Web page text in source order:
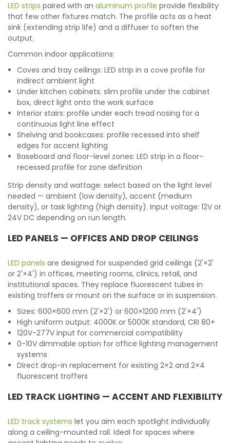
LED strips paired with an aluminum profile provide flexibility
that few other fixtures match. The profile acts as a heat
sink (extending strip life) and a diffuser to soften the
output.
Common indoor applications:
Coves and tray ceilings: LED strip in a cove profile for
indirect ambient light
Under kitchen cabinets: slim profile under the cabinet
box, direct light onto the work surface
Interior stairs: profile under each tread nosing for a
continuous light line effect
Shelving and bookcases: profile recessed into shelf
edges for accent lighting
Baseboard and floor-level zones: LED strip in a floor-
recessed profile for zone definition
Strip density and wattage: select based on the light level
needed — ambient (low density), accent (medium
density), or task lighting (high density). Input voltage: 12V or
24V DC depending on run length.
LED PANELS — OFFICES AND DROP CEILINGS
LED panels are designed for suspended grid ceilings (2'×2'
or 2'×4') in offices, meeting rooms, clinics, retail, and
institutional spaces. They replace fluorescent tubes in
existing troffers or mount on the surface or in suspension.
Sizes: 600×600 mm (2'×2') or 600×1200 mm (2'×4')
High uniform output: 4000K or 5000K standard, CRI 80+
120V-277V input for commercial compatibility
0-10V dimmable option for office lighting management
systems
Direct drop-in replacement for existing 2×2 and 2×4
fluorescent troffers
LED TRACK LIGHTING — ACCENT AND FLEXIBILITY
LED track systems let you aim each spotlight individually
along a ceiling-mounted rail. Ideal for spaces where